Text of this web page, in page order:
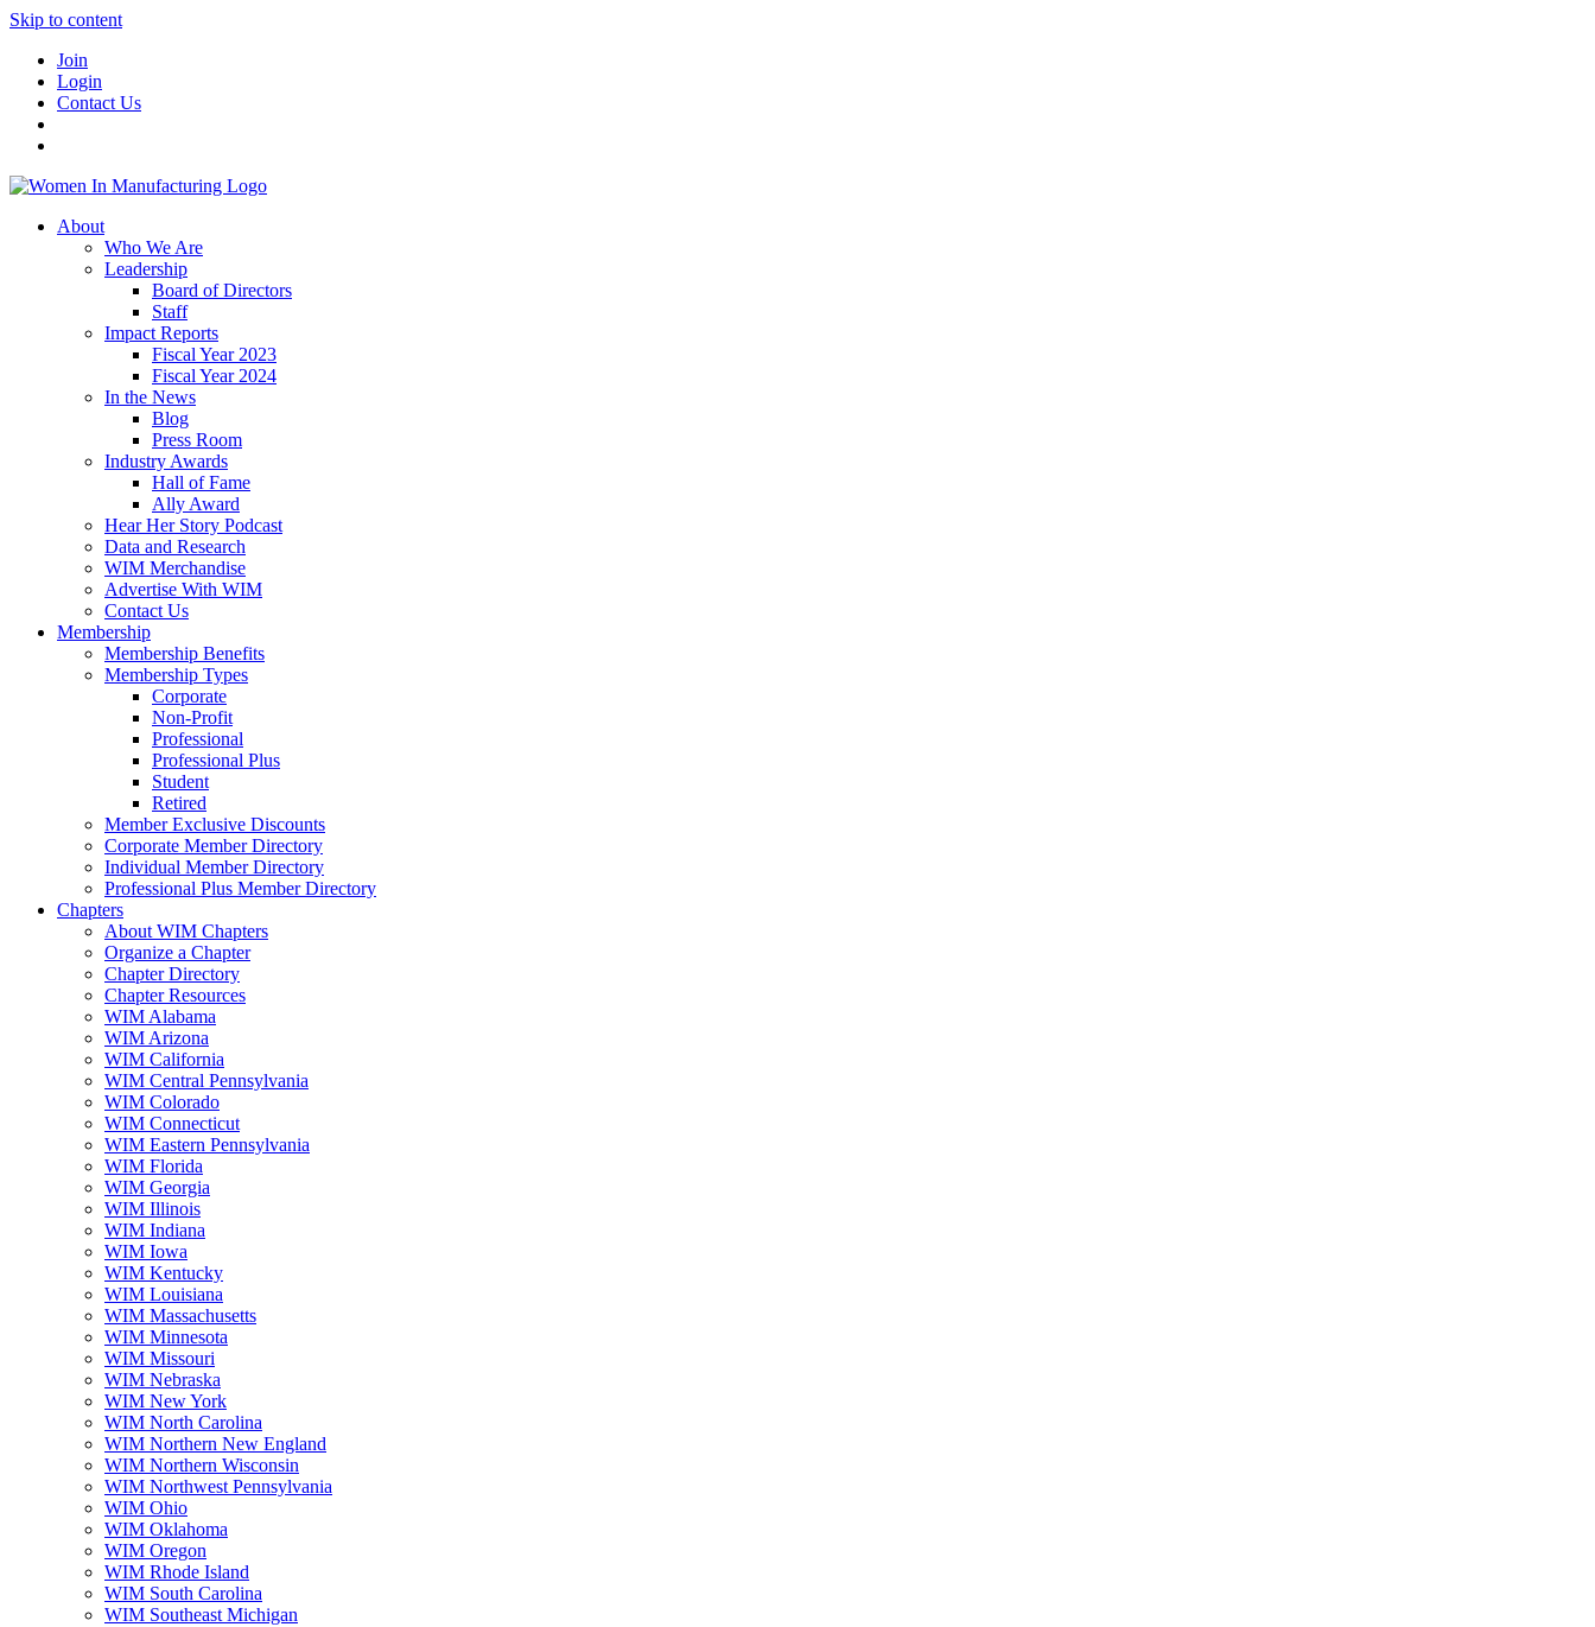
Skip to content
Join
Login
Contact Us
About
Who We Are
Leadership
Board of Directors
Staff
Impact Reports
Fiscal Year 2023
Fiscal Year 2024
In the News
Blog
Press Room
Industry Awards
Hall of Fame
Ally Award
Hear Her Story Podcast
Data and Research
WIM Merchandise
Advertise With WIM
Contact Us
Membership
Membership Benefits
Membership Types
Corporate
Non-Profit
Professional
Professional Plus
Student
Retired
Member Exclusive Discounts
Corporate Member Directory
Individual Member Directory
Professional Plus Member Directory
Chapters
About WIM Chapters
Organize a Chapter
Chapter Directory
Chapter Resources
WIM Alabama
WIM Arizona
WIM California
WIM Central Pennsylvania
WIM Colorado
WIM Connecticut
WIM Eastern Pennsylvania
WIM Florida
WIM Georgia
WIM Illinois
WIM Indiana
WIM Iowa
WIM Kentucky
WIM Louisiana
WIM Massachusetts
WIM Minnesota
WIM Missouri
WIM Nebraska
WIM New York
WIM North Carolina
WIM Northern New England
WIM Northern Wisconsin
WIM Northwest Pennsylvania
WIM Ohio
WIM Oklahoma
WIM Oregon
WIM Rhode Island
WIM South Carolina
WIM Southeast Michigan